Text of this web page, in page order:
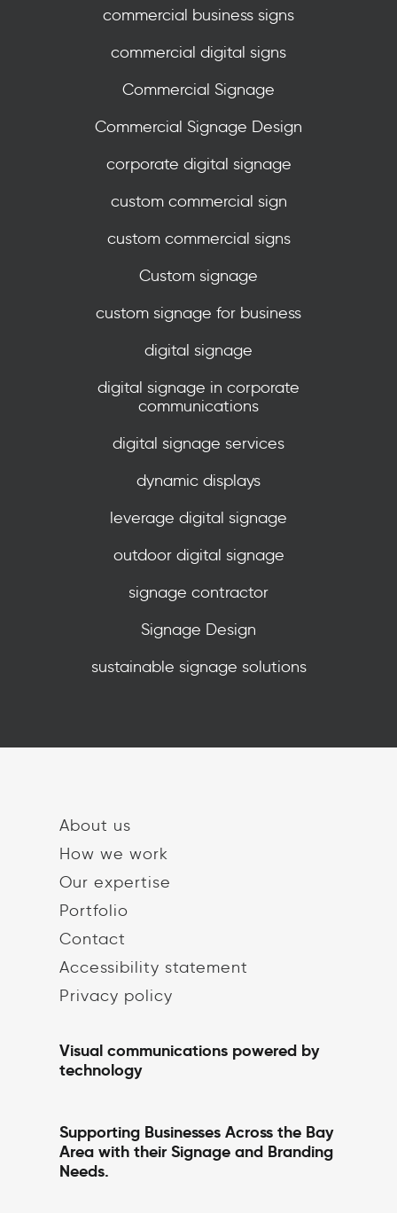
commercial business signs
commercial digital signs
Commercial Signage
Commercial Signage Design
corporate digital signage
custom commercial sign
custom commercial signs
Custom signage
custom signage for business
digital signage
digital signage in corporate
communications
digital signage services
dynamic displays
leverage digital signage
outdoor digital signage
signage contractor
Signage Design
sustainable signage solutions
About us
How we work
Our expertise
Portfolio
Contact
Accessibility statement
Privacy policy
Visual communications powered by
technology
Supporting Businesses Across the Bay
Area with their Signage and Branding
Needs.